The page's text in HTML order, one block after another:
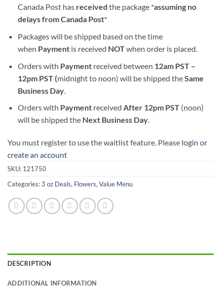
Canada Post has received the package *assuming no
delays from Canada Post*
Packages will be shipped based on the time
when Paymentis received NOTwhen order is placed.
Orders with Paymentreceived between 12am PST –
12pm PST (midnight to noon) will be shipped theSame
Business Day.
Orders with Payment received After 12pm PST(noon)
will be shipped the Next Business Day.
You must register to use the waitlist feature. Please login or
create an account
SKU: 121750
Categories:3 oz Deals, Flowers, Value Menu
DESCRIPTION
ADDITIONAL INFORMATION